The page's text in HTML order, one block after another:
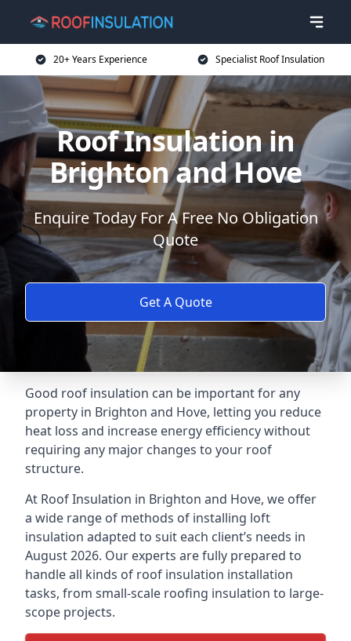
20+ Years Experience Specialist Roof Insulation
Roof Insulation in
Brighton and Hove
Enquire Today For A Free No Obligation
Quote
Get A Quote
Good roof insulation can be important for any
property in Brighton and Hove, letting you reduce
heat loss and increase energy efficiency without
requiring any major changes to your roof
structure.
At Roof Insulation in Brighton and Hove, we offer
a wide range of methods of installing loft
insulation adapted to suit each client’s needs in
August 2026. Our experts are fully prepared to
handle all kinds of roof insulation installation
tasks, from small-scale roofing insulation to large-
scope projects.